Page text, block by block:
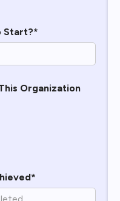
Start?*
Organization